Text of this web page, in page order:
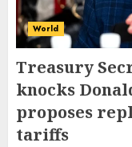
World
Treasury
knocks
proposes
tariffs